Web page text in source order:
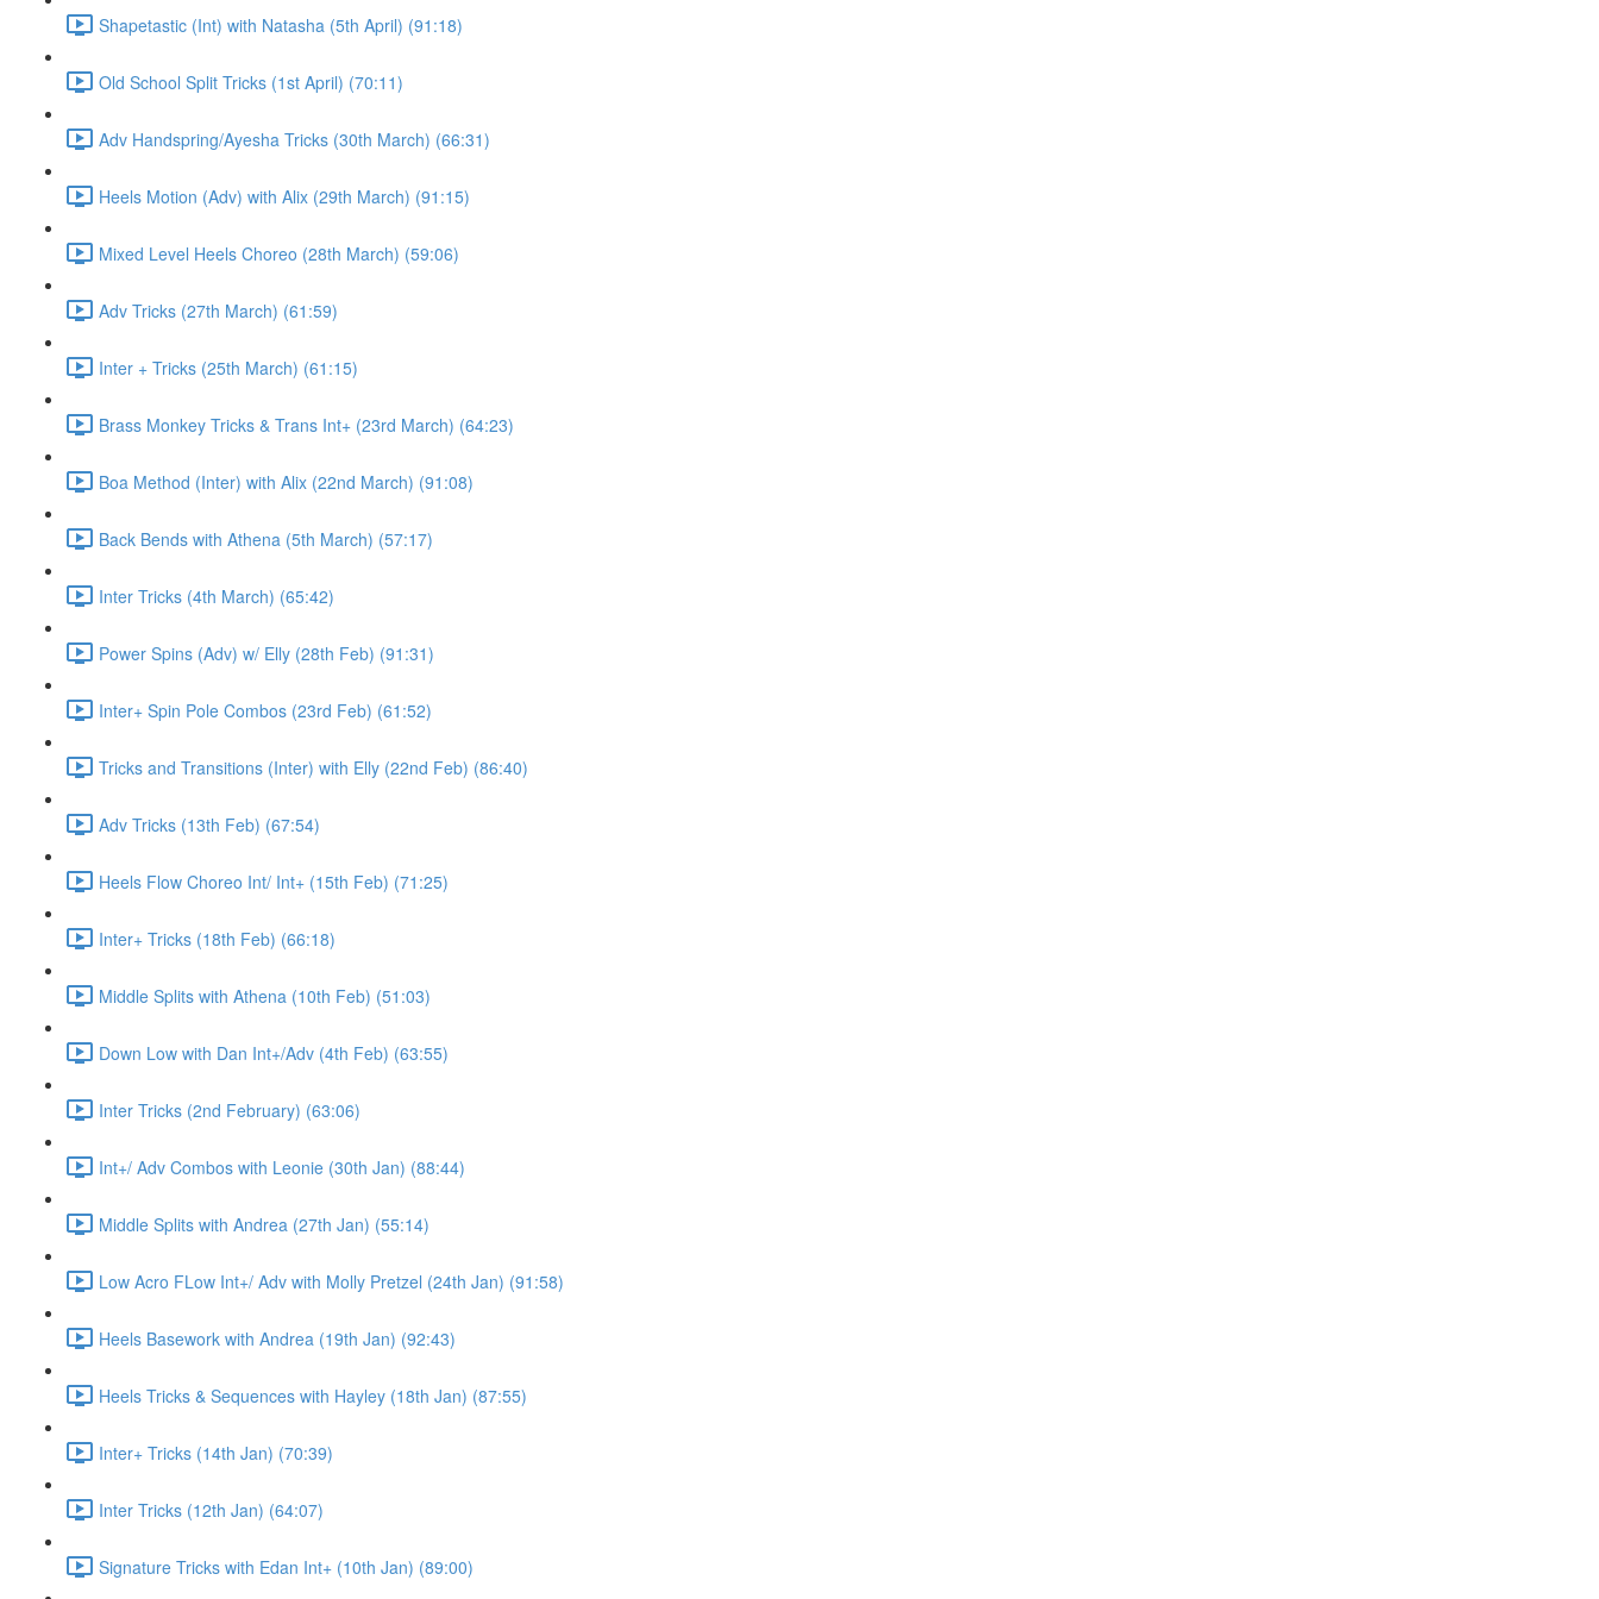
Shapetastic (Int) with Natasha (5th April) (91:18)
Old School Split Tricks (1st April) (70:11)
Adv Handspring/Ayesha Tricks (30th March) (66:31)
Heels Motion (Adv) with Alix (29th March) (91:15)
Mixed Level Heels Choreo (28th March) (59:06)
Adv Tricks (27th March) (61:59)
Inter + Tricks (25th March) (61:15)
Brass Monkey Tricks & Trans Int+ (23rd March) (64:23)
Boa Method (Inter) with Alix (22nd March) (91:08)
Back Bends with Athena (5th March) (57:17)
Inter Tricks (4th March) (65:42)
Power Spins (Adv) w/ Elly (28th Feb) (91:31)
Inter+ Spin Pole Combos (23rd Feb) (61:52)
Tricks and Transitions (Inter) with Elly (22nd Feb) (86:40)
Adv Tricks (13th Feb) (67:54)
Heels Flow Choreo Int/ Int+ (15th Feb) (71:25)
Inter+ Tricks (18th Feb) (66:18)
Middle Splits with Athena (10th Feb) (51:03)
Down Low with Dan Int+/Adv (4th Feb) (63:55)
Inter Tricks (2nd February) (63:06)
Int+/ Adv Combos with Leonie (30th Jan) (88:44)
Middle Splits with Andrea (27th Jan) (55:14)
Low Acro FLow Int+/ Adv with Molly Pretzel (24th Jan) (91:58)
Heels Basework with Andrea (19th Jan) (92:43)
Heels Tricks & Sequences with Hayley (18th Jan) (87:55)
Inter+ Tricks (14th Jan) (70:39)
Inter Tricks (12th Jan) (64:07)
Signature Tricks with Edan Int+ (10th Jan) (89:00)